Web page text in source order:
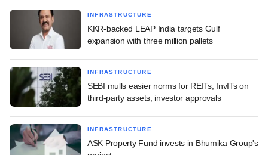
INFRASTRUCTURE
KKR-backed LEAP India targets Gulf
expansion with three million pallets
INFRASTRUCTURE
SEBI mulls easier norms for REITs, InvITs on
third-party assets, investor approvals
INFRASTRUCTURE
ASK Property Fund invests in Bhumika Group's